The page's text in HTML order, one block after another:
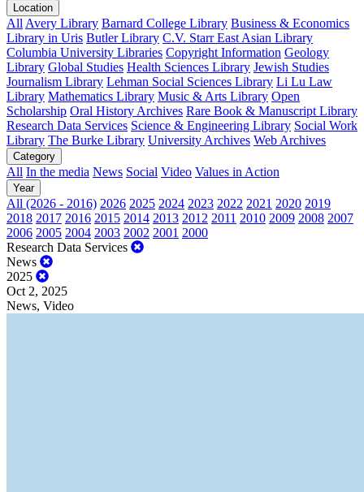
Location
All Avery Library Barnard College Library Business & Economics
Library in Uris Butler Library C.V. Starr East Asian Library
Columbia University Libraries Copyright Information Geology
Library Global Studies Health Sciences Library Jewish Studies
Journalism Library Lehman Social Sciences Library Li Lu Law
Library Mathematics Library Music & Arts Library Open
Scholarship Oral History Archives Rare Book & Manuscript Library
Research Data Services Science & Engineering Library Social Work
Library The Burke Library University Archives Web Archives
Category
All In the media News Social Video Values in Action
Year
All (2026 - 2016) 2026 2025 2024 2023 2022 2021 2020 2019
2018 2017 2016 2015 2014 2013 2012 2011 2010 2009 2008 2007
2006 2005 2004 2003 2002 2001 2000
Research Data Services
News
2025
Oct 2, 2025
News, Video